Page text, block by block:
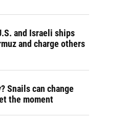
and Israeli ships
and charge others
Snails can change
the moment